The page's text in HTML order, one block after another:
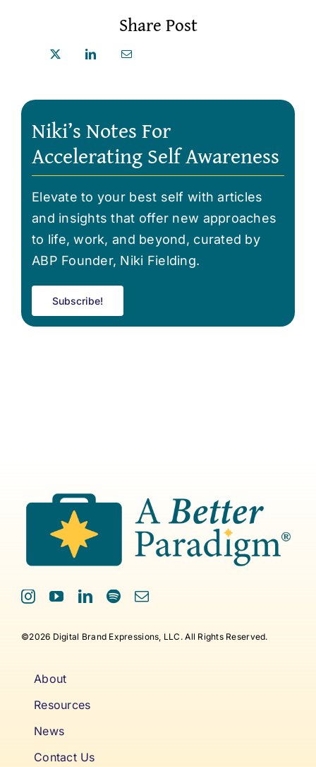
Share Post
Niki’s Notes For
Accelerating Self Awareness
Elevate to your best self with articles
and insights that offer new approaches
to life, work, and beyond, curated by
ABP Founder, Niki Fielding.
Subscribe!
©2026 Digital Brand Expressions, LLC. All Rights Reserved.
About
Resources
News
Contact Us